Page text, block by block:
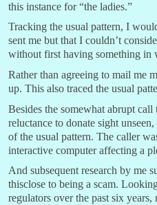
this instance for “the ladies.”
Tracking the usual pattern, I
sent me but that I couldn’t
without first having something in
Rather than agreeing to mail me
up. This also traced the usual
Besides the somewhat abrupt
reluctance to donate sight
of the usual pattern. The caller
interactive computer affecting a
And subsequent research by me
thisclose to being a scam.
regulators over the past six